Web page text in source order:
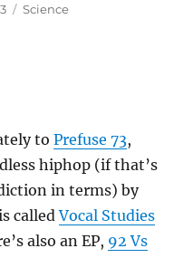
Categories
Science
toPrefuse 73,
hiphop (if that’s
in terms) by
calledVocal Studies
also an EP, 92 Vs